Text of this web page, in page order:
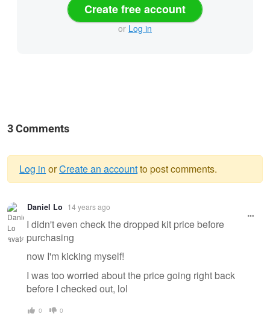
Create free account
or Log in
3 Comments
Warning
message
Log in orCreate an accountto post comments.
Daniel Lo 14 years ago
I didn't even check the dropped kit price before
purchasing
now I'm kicking myself!
I was too worried about the price going right back
before I checked out, lol
0 0